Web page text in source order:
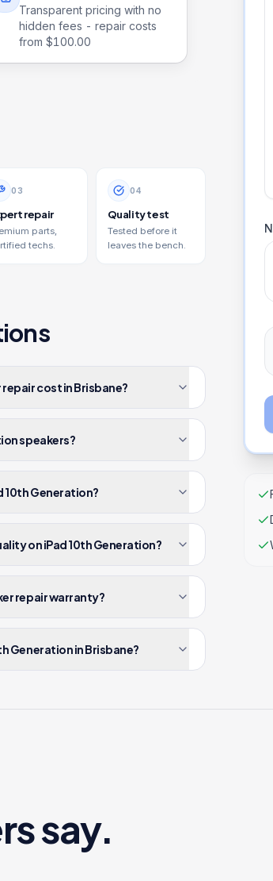
Transparent pricing with no
hidden fees - repair costs
from $100.00
0 3
repair
parts,
techs.
04
Quality test
Tested before it
leaves the bench.
cost in Brisbane?
speakers?
10th Generation?
on iPad 10th Generation?
repair warranty?
Generation in Brisbane?
say.